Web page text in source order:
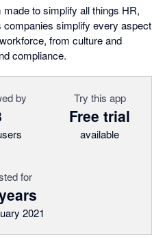
to simplify all things HR,
companies simplify every aspect
from culture and
compliance.
by Try this app
Free trial
available
for
2021